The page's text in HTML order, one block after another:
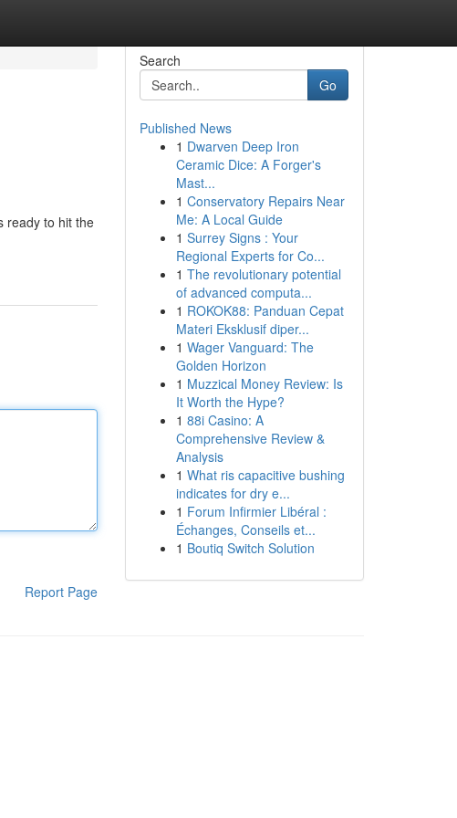
ready to hit the
Report Page
Search
Go
Published News
1 Dwarven Deep Iron
Ceramic Dice: A Forger's
Mast...
1 Conservatory Repairs Near
Me: A Local Guide
1 Surrey Signs : Your
Regional Experts for Co...
1 The revolutionary potential
of advanced computa...
1 ROKOK88: Panduan Cepat
Materi Eksklusif diper...
1 Wager Vanguard: The
Golden Horizon
1 Muzzical Money Review: Is
It Worth the Hype?
1 88i Casino: A
Comprehensive Review &
Analysis
1 What ris capacitive bushing
indicates for dry e...
1 Forum Infirmier Libéral :
Échanges, Conseils et...
1 Boutiq Switch Solution